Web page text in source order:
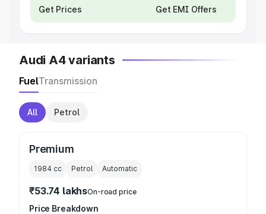
Get Prices Get EMI Offers
Audi A4 variants
FuelTransmission
All Petrol
Premium
1984 cc Petrol Automatic
₹53.74 lakhsOn-road price
Price Breakdown